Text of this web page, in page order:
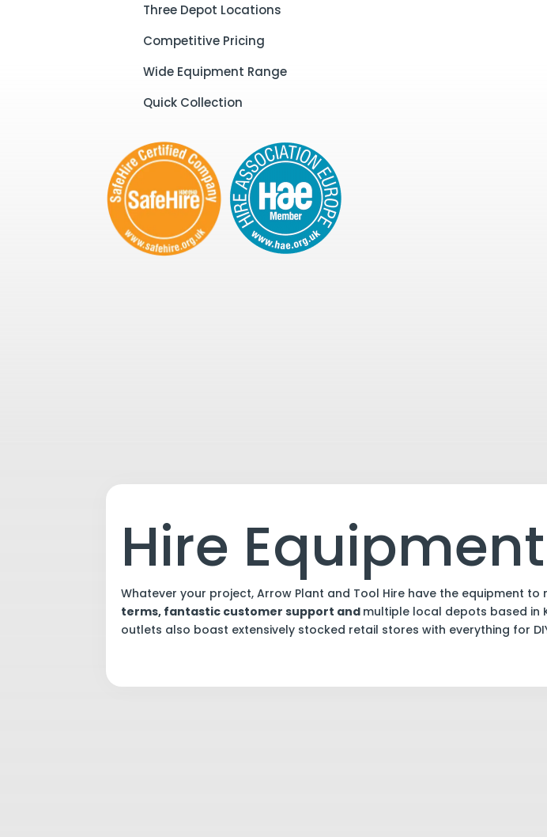
Three Depot Locations
Competitive Pricing
Wide Equipment Range
Quick Collection
Hire Equipment
Whatever your project, Arrow Plant and Tool Hire have the equipment
terms, fantastic customer support and multiple local depots based in
outlets also boast extensively stocked retail stores with everything for